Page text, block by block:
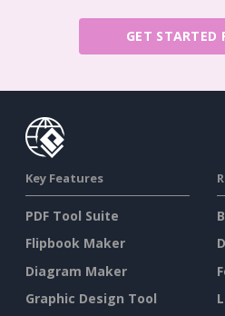
GET STARTED
Key Features
PDF Tool Suite
Flipbook Maker
Diagram Maker
Graphic Design Tool